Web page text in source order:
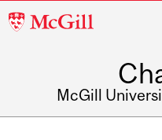
McGill
McGill